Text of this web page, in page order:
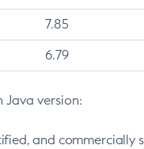
7.85
6.79
version:
and commercially